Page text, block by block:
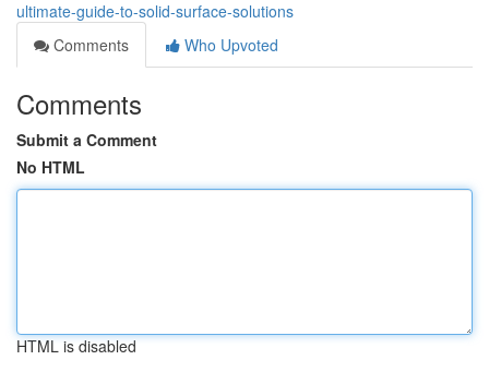
ultimate-guide-to-solid-surface-solutions
Comments
Who Upvoted
Comments
Submit a Comment
No HTML
HTML is disabled